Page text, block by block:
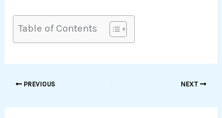
Table of Contents
PREVIOUS NEXT